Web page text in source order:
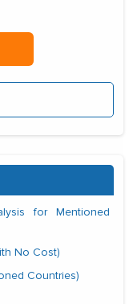
for Mentioned
No Cost)
Countries)